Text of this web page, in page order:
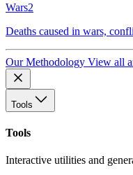
Wars2
Deaths caused in wars,
Our Methodology View all
Tools
Tools
Interactive utilities and